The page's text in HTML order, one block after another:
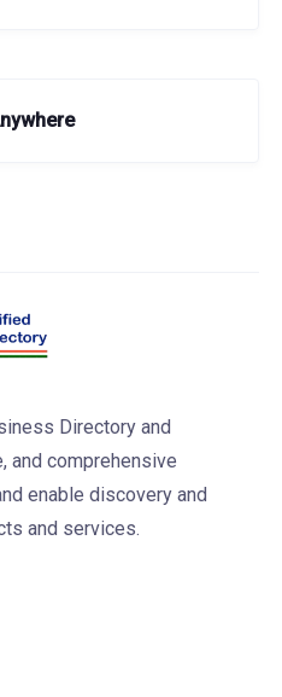
Directory and
and comprehensive
enable discovery and
and services.